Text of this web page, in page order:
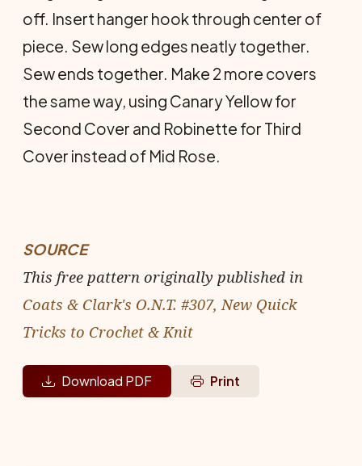
off. Insert hanger hook through center of
piece. Sew long edges neatly together.
Sew ends together. Make 2 more covers
the same way, using Canary Yellow for
Second Cover and Robinette for Third
Cover instead of Mid Rose.
SOURCE
This free pattern originally published in
Coats & Clark's O.N.T. #307, New Quick
Tricks to Crochet & Knit
Download PDF Print